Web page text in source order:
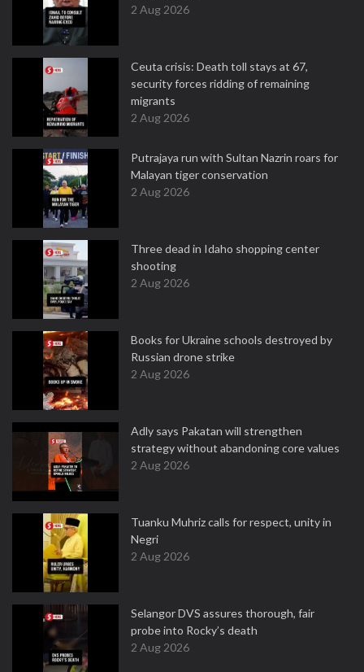
2 Aug 2026
Ceuta crisis: Death toll stays at 67,
security forces ridding of remaining
migrants
2 Aug 2026
Putrajaya run with Sultan Nazrin roars for
Malayan tiger conservation
2 Aug 2026
Three dead in Idaho shopping center
shooting
2 Aug 2026
Books for Ukraine schools destroyed by
Russian drone strike
2 Aug 2026
Adly says Pakatan will strengthen
strategy without abandoning core values
2 Aug 2026
Tuanku Muhriz calls for respect, unity in
Negri
2 Aug 2026
Selangor DVS assures thorough, fair
probe into Rocky’s death
2 Aug 2026